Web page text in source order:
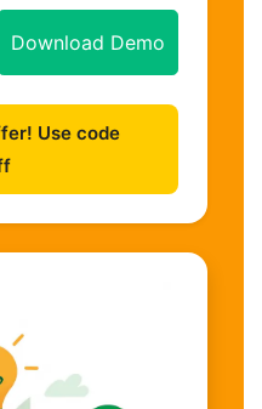
Download Demo
Use code